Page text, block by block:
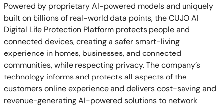
Powered by proprietary AI-powered models and uniquely
built on billions of real-world data points, the CUJO AI
Digital Life Protection Platform protects people and
connected devices, creating a safer smart-living
experience in homes, businesses, and connected
communities, while respecting privacy. The company’s
technology informs and protects all aspects of the
customers online experience and delivers cost-saving and
revenue-generating AI-powered solutions to network